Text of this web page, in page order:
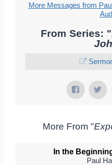
More Messages from
From Series: "
More From "
In the
Paul